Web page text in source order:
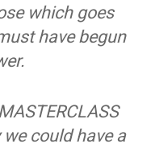
which goes
have begun
we could have a